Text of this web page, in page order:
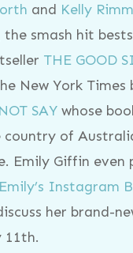
and Kelly
smash hit
THE GOOD
New York
SAY whose
country of
Emily Giffin even
Emily’s Instagram
her brand-
11th.